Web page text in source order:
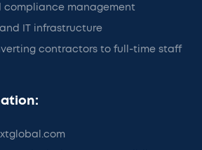
compliance management
IT infrastructure
contractors to full-time staff